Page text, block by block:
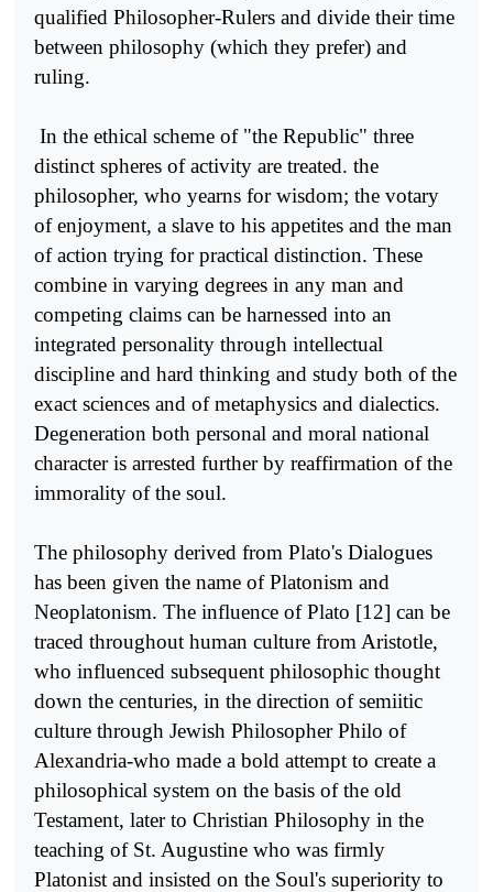
qualified Phi­losopher-Rulers and divide their time
between philosophy (which they prefer) and
ruling.
In the ethical scheme of "the Republic" three
distinct spheres of activity are treated. the
philosopher, who yearns for wisdom; the votary
of enjoyment, a slave to his appetites and the man
of action trying for practical distinction. These
combine in varying degrees in any man and
competing claims can be harnessed into an
integrated perso­nality through intellectual
discipline and hard thinking and study both of the
exact sciences and of metaphysics and dialectics.
Degeneration both personal and moral national
character is arrested further by reaffir­mation of the
immorality of the soul.
The philosophy derived from Plato's Dialogues
has been given the name of Platonism and
Neoplatonism. The influence of Plato [12] can be
traced throughout human culture from Aristotle,
who influenced subsequent philosophic thought
down the centuries, in the direction of semiitic
culture through Jewish Philosopher Philo of
Alexandria-who made a bold attempt to create a
philosophical system on the basis of the old
Testament, later to Christian Philosophy in the
teaching of St. Augustine who was firmly
Platonist and insisted on the Soul's superio­rity to